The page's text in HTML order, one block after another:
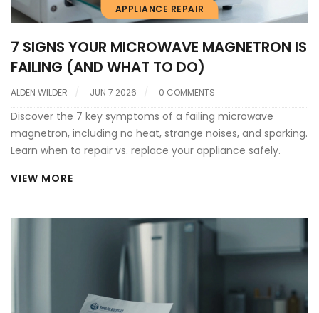
APPLIANCE REPAIR
7 SIGNS YOUR MICROWAVE MAGNETRON IS
FAILING (AND WHAT TO DO)
ALDEN WILDER JUN 7 2026 0 COMMENTS
Discover the 7 key symptoms of a failing microwave
magnetron, including no heat, strange noises, and sparking.
Learn when to repair vs. replace your appliance safely.
VIEW MORE